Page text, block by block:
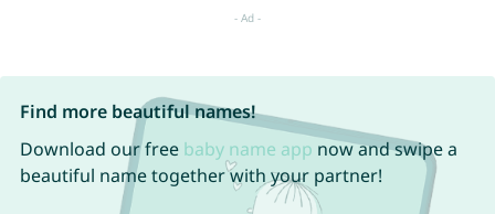
Find more beautiful names!
Download our free baby name app now and swipe a
beautiful name together with your partner!